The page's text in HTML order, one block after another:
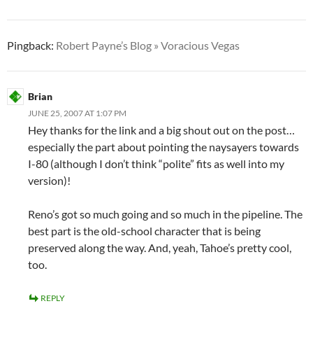
Pingback: Robert Payne’s Blog » Voracious Vegas
Brian
JUNE 25, 2007 AT 1:07 PM
Hey thanks for the link and a big shout out on the post…
especially the part about pointing the naysayers towards
I-80 (although I don’t think “polite” fits as well into my
version)!
Reno’s got so much going and so much in the pipeline. The
best part is the old-school character that is being
preserved along the way. And, yeah, Tahoe’s pretty cool,
too.
REPLY